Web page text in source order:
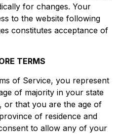
for changes. Your
to the website following
constitutes acceptance of
TERMS
of Service, you represent
of majority in your state
or that you are the age of
of residence and
to allow any of your